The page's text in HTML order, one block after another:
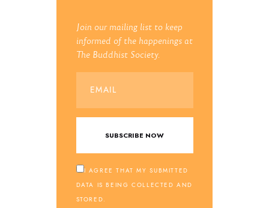
Join our mailing list to keep
informed of the happenings at
The Buddhist Society.
I AGREE THAT MY SUBMITTED
DATA IS BEING COLLECTED AND
STORED.